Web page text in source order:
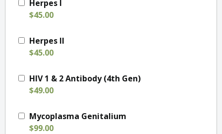
Herpes I
$45.00
Herpes II
$45.00
HIV 1 & 2 Antibody (4th Gen)
$49.00
Mycoplasma Genitalium
$99.00